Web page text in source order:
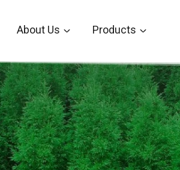
About Us Products